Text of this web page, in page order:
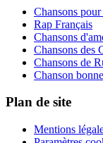
Chansons
Rap Français
Chansons
Chansons des
Chansons de
Chanson
Plan de site
Mentions